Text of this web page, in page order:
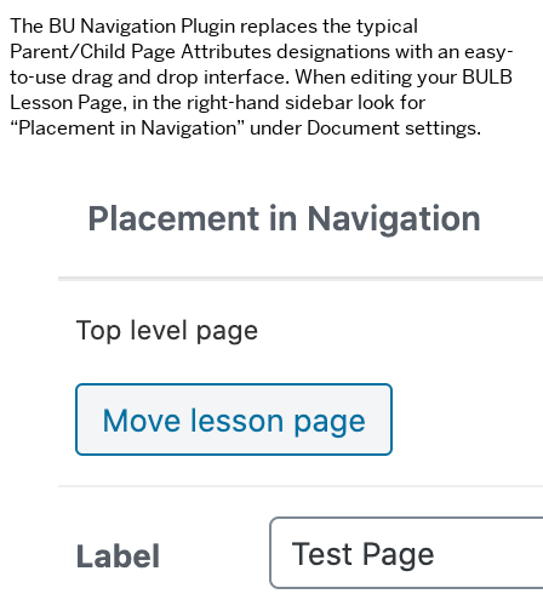
The BU Navigation Plugin replaces the typical
Parent/Child Page Attributes designations with an easy-
to-use drag and drop interface. When editing your BULB
Lesson Page, in the right-hand sidebar look for
“Placement in Navigation” under Document settings.